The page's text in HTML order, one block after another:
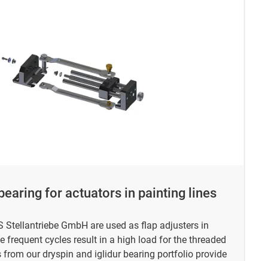
for actuators in painting lines
Stellantriebe GmbH are used as flap adjusters in
frequent cycles result in a high load for the threaded
from our dryspin and iglidur bearing portfolio provide